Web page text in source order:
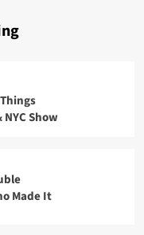
Show
Made It